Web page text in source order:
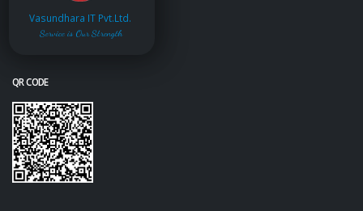
Vasundhara IT Pvt.Ltd.
Service is Our Strength
QR CODE